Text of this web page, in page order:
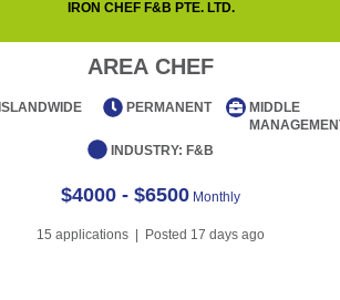
IRON CHEF F&B PTE. LTD.
AREA CHEF
ISLANDWIDE PERMANENT
MIDDLE
INDUSTRY: F&B
$4000 - $6500 Monthly
15 applications | Posted 17 days ago